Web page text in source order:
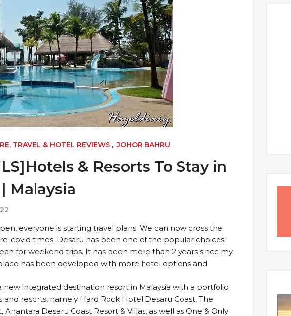
TRAVEL & HOTEL REVIEWS , JOHOR BAHRU
& Resorts To Stay in
Malaysia
everyone is starting travel plans. We can now cross the
covid times. Desaru has been one of the popular choices
for weekend trips. It has been more than 2 years since my
has been developed with more hotel options and
new integrated destination resort in Malaysia with a portfolio
resorts, namely Hard Rock Hotel Desaru Coast, The
Anantara Desaru Coast Resort & Villas, as well as One & Only